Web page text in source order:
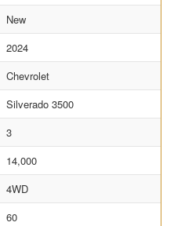
New
2024
Chevrolet
Silverado 3500
3
14,000
4WD
60